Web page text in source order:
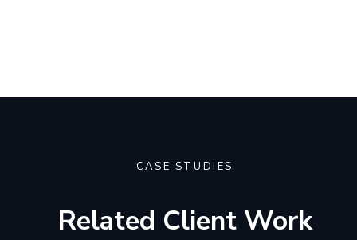
CASE STUDIES
Related Client Work